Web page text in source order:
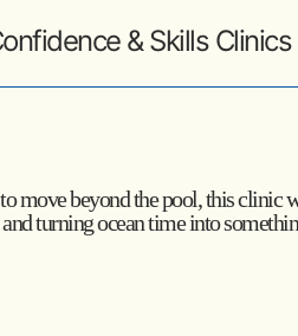
& Skills Clinics
move beyond the pool, this
turning ocean time into